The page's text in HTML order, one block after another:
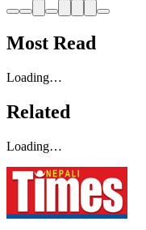
Most Read
Loading…
Related
Loading…